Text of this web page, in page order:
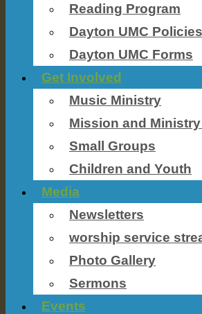
Reading Program
Dayton UMC Policies
Dayton UMC Forms
Get Involved
Music Ministry
Mission and
Small Groups
Children and Youth
Media
Newsletters
worship service
Photo Gallery
Sermons
Events